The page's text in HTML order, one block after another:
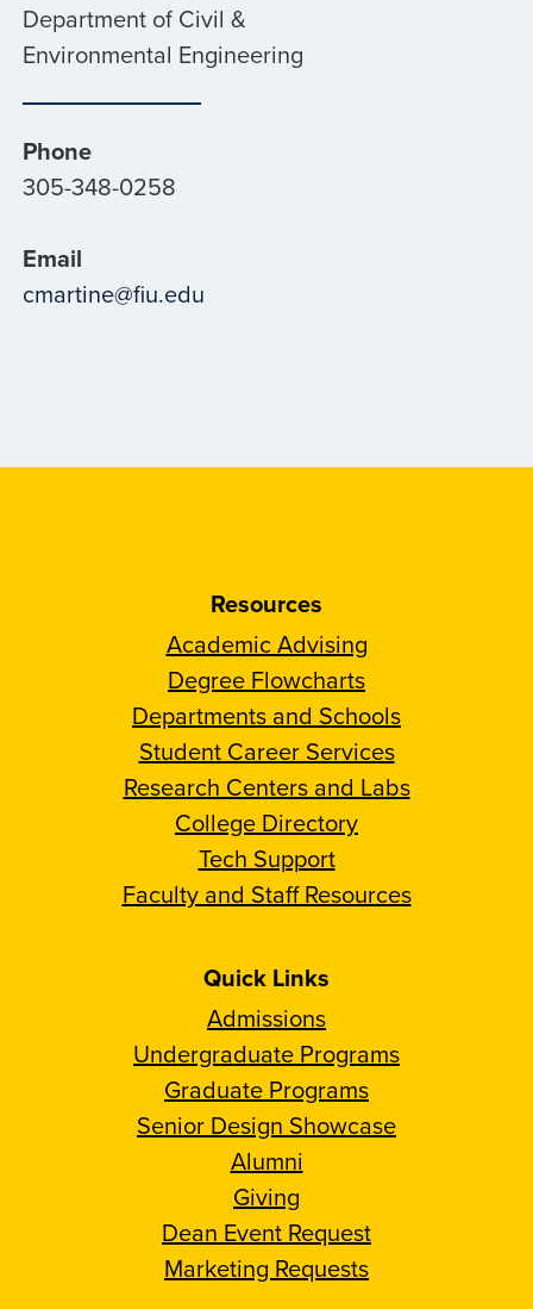
Department of Civil &
Environmental Engineering
Phone
305-348-0258
Email
cmartine@fiu.edu
Resources
Academic Advising
Degree Flowcharts
Departments and Schools
Student Career Services
Research Centers and Labs
College Directory
Tech Support
Faculty and Staff Resources
Quick Links
Admissions
Undergraduate Programs
Graduate Programs
Senior Design Showcase
Alumni
Giving
Dean Event Request
Marketing Requests